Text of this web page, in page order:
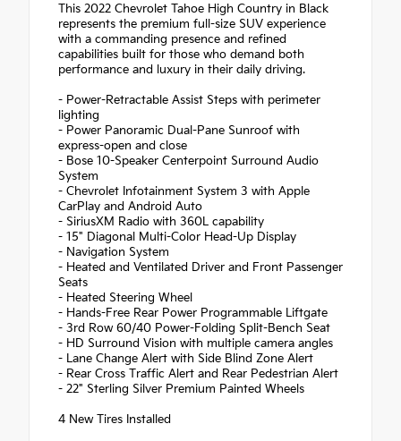
This 2022 Chevrolet Tahoe High Country in Black
represents the premium full-size SUV experience
with a commanding presence and refined
capabilities built for those who demand both
performance and luxury in their daily driving.
- Power-Retractable Assist Steps with perimeter
lighting
- Power Panoramic Dual-Pane Sunroof with
express-open and close
- Bose 10-Speaker Centerpoint Surround Audio
System
- Chevrolet Infotainment System 3 with Apple
CarPlay and Android Auto
- SiriusXM Radio with 360L capability
- 15" Diagonal Multi-Color Head-Up Display
- Navigation System
- Heated and Ventilated Driver and Front Passenger
Seats
- Heated Steering Wheel
- Hands-Free Rear Power Programmable Liftgate
- 3rd Row 60/40 Power-Folding Split-Bench Seat
- HD Surround Vision with multiple camera angles
- Lane Change Alert with Side Blind Zone Alert
- Rear Cross Traffic Alert and Rear Pedestrian Alert
- 22" Sterling Silver Premium Painted Wheels
4 New Tires Installed